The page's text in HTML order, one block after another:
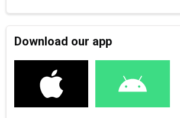
Download our app